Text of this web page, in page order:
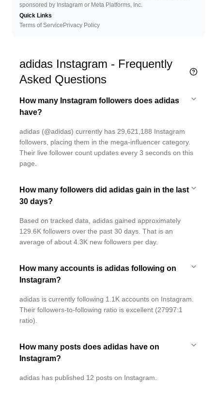
sponsored by Instagram or Meta Platforms, Inc.
Quick Links
Terms of Service Privacy Policy
adidas Instagram - Frequently
Asked Questions
How many Instagram followers does adidas
have?
adidas (@adidas) currently has 29,621,188 Instagram
followers, placing them in the mega-influencer category.
Their live follower count updates every 3 seconds on this
page.
How many followers did adidas gain in the last
30 days?
Based on tracked data, adidas gained approximately
129.6K followers over the past 30 days. That is an
average of about 4.3K new followers per day.
How many accounts is adidas following on
Instagram?
adidas is currently following 1.1K accounts on Instagram.
Their followers-to-following ratio is excellent (27997:1
ratio).
How many posts does adidas have on
Instagram?
adidas has published 12 posts on Instagram.